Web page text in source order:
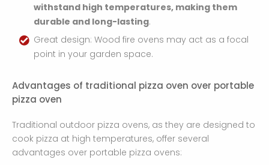
withstand high temperatures, making them
durable and long-lasting.
Great design: Wood fire ovens may act as a focal
point in your garden space. ​
Advantages of traditional pizza oven over portable
pizza oven
Traditional outdoor pizza ovens, as they are designed to
cook pizza at high temperatures, offer several
advantages over portable pizza ovens: